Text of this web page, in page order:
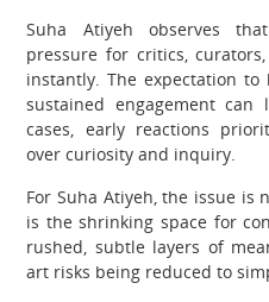
Suha Atiyeh observes
pressure for critics,
instantly. The expectation
sustained engagement
cases, early reactions
over curiosity and inquiry.
For Suha Atiyeh, the issue is
is the shrinking space for
rushed, subtle layers of
art risks being reduced to